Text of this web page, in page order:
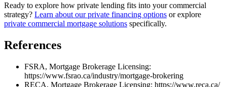
Ready to explore how private lending fits into your commercial
strategy? Learn about our private financing options or explore
private commercial mortgage solutions specifically.
References
FSRA, Mortgage Brokerage Licensing:
https://www.fsrao.ca/industry/mortgage-brokering
RECA, Mortgage Brokerage Licensing: https://www.reca.ca/